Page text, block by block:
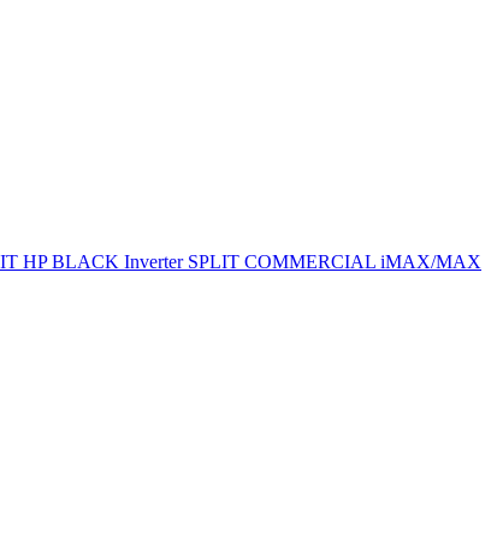
HP BLACK Inverter SPLIT COMMERCIAL iMAX/MAX